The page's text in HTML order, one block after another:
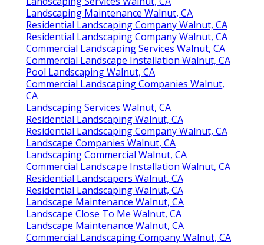
Landscaping Maintenance Walnut, CA
Residential Landscaping Company Walnut, CA
Residential Landscaping Company Walnut, CA
Commercial Landscaping Services Walnut, CA
Commercial Landscape Installation Walnut, CA
Pool Landscaping Walnut, CA
Commercial Landscaping Companies Walnut,
CA
Landscaping Services Walnut, CA
Residential Landscaping Walnut, CA
Residential Landscaping Company Walnut, CA
Landscape Companies Walnut, CA
Landscaping Commercial Walnut, CA
Commercial Landscape Installation Walnut, CA
Residential Landscapers Walnut, CA
Residential Landscaping Walnut, CA
Landscape Maintenance Walnut, CA
Landscape Close To Me Walnut, CA
Landscape Maintenance Walnut, CA
Commercial Landscaping Company Walnut, CA